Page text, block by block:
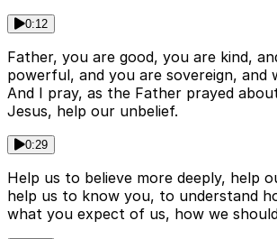
0:12
Father, you are good, you are kind,
powerful, and you are sovereign, and
And I pray, as the Father prayed
Jesus, help our unbelief.
0:29
Help us to believe more deeply, help
help us to know you, to understand
what you expect of us, how we